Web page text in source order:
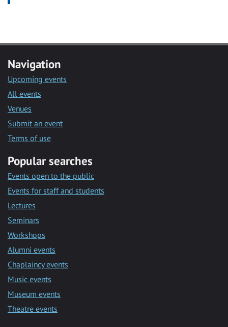
Navigation
Upcoming events
All events
Venues
Submit an event
Terms of use
Popular searches
Events open to the public
Events for staff and students
Lectures
Seminars
Workshops
Alumni events
Chaplaincy events
Music events
Museum events
Theatre events